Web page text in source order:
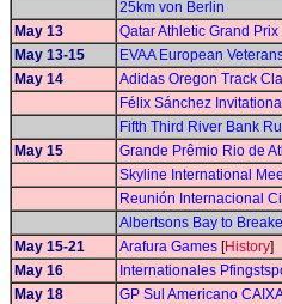
25km von Berlin
May 13
Qatar Athletic Grand Prix
May 13-15
EVAA European
May 14
Adidas Oregon Track
Félix Sánchez Invitational
Fifth Third River Bank
May 15
Grande Prêmio Rio de
Skyline International
Reunión Internacional
Albertsons Bay to
May 15-21
Arafura Games [History]
May 16
Internationales
May 18
GP Sul Americano